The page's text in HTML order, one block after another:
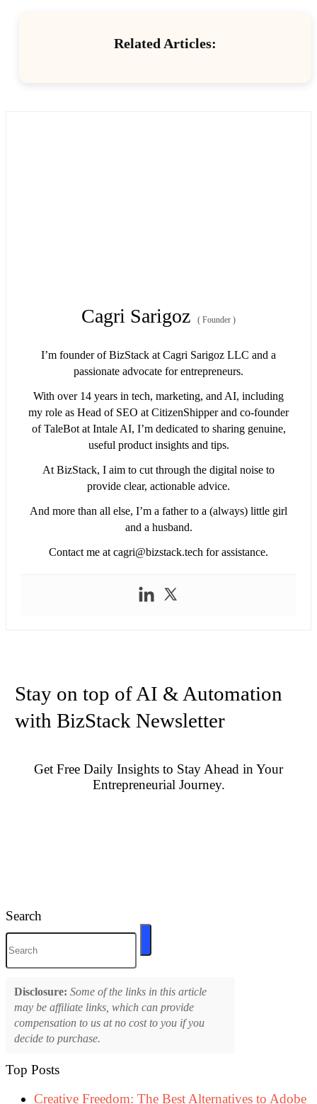
Related Articles:
Cagri Sarigoz ( Founder )
I’m founder of BizStack at Cagri Sarigoz LLC and a
passionate advocate for entrepreneurs.
With over 14 years in tech, marketing, and AI, including
my role as Head of SEO at CitizenShipper and co-founder
of TaleBot at Intale AI, I’m dedicated to sharing genuine,
useful product insights and tips.
At BizStack, I aim to cut through the digital noise to
provide clear, actionable advice.
And more than all else, I’m a father to a (always) little girl
and a husband.
Contact me at cagri@bizstack.tech for assistance.
Stay on top of AI & Automation
with BizStack Newsletter
Get Free Daily Insights to Stay Ahead in Your
Entrepreneurial Journey.
Search
Disclosure: Some of the links in this article
may be affiliate links, which can provide
compensation to us at no cost to you if you
decide to purchase.
Top Posts
Creative Freedom: The Best Alternatives to Adobe